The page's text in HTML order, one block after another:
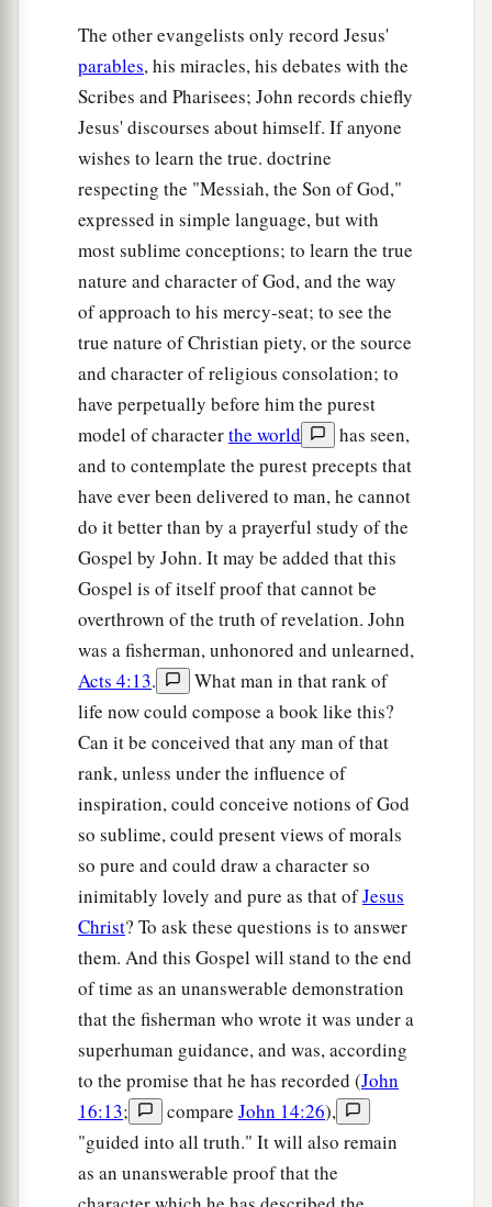
The other evangelists only record Jesus'
parables, his miracles, his debates with the
Scribes and Pharisees; John records chiefly
Jesus' discourses about himself. If anyone
wishes to learn the true. doctrine
respecting the "Messiah, the Son of God,"
expressed in simple language, but with
most sublime conceptions; to learn the true
nature and character of God, and the way
of approach to his mercy-seat; to see the
true nature of Christian piety, or the source
and character of religious consolation; to
have perpetually before him the purest
model of characterthe world
has seen,
and to contemplate the purest precepts that
have ever been delivered to man, he cannot
do it better than by a prayerful study of the
Gospel by John. It may be added that this
Gospel is of itself proof that cannot be
overthrown of the truth of revelation. John
was a fisherman, unhonored and unlearned,
Acts 4:13.
What man in that rank of
life now could compose a book like this?
Can it be conceived that any man of that
rank, unless under the influence of
inspiration, could conceive notions of God
so sublime, could present views of morals
so pure and could draw a character so
inimitably lovely and pure as that ofJesus
Christ? To ask these questions is to answer
them. And this Gospel will stand to the end
of time as an unanswerable demonstration
that the fisherman who wrote it was under a
superhuman guidance, and was, according
to the promise that he has recorded (John
16:13; compare John 14:26),
"guided into all truth." It will also remain
as an unanswerable proof that the